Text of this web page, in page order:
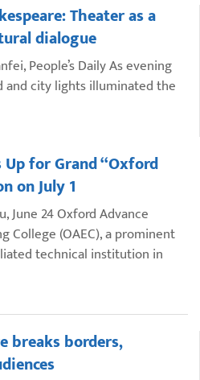
Theater as a
dialogue
People’s Daily As evening
and city lights illuminated the
for Grand “Oxford
on July 1
June 24 Oxford Advance
College (OAEC), a prominent
technical institution in
breaks borders,